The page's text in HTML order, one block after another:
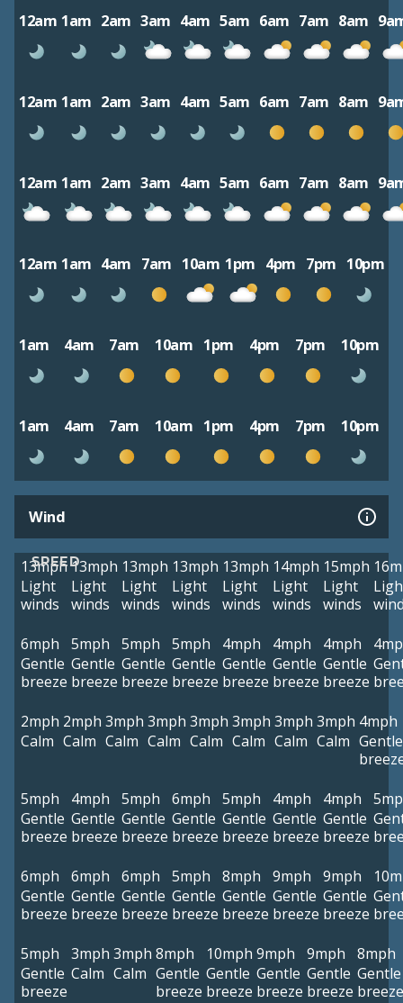
12am 1am 2am 3am 4am 5am 6am 7am 8am
12am 1am 2am 3am 4am 5am 6am 7am 8am
12am 1am 2am 3am 4am 5am 6am 7am 8am
12am 1am 4am 7am 10am 1pm 4pm 7pm 10pm
1am 4am 7am 10am 1pm 4pm 7pm 10pm
1am 4am 7am 10am 1pm 4pm 7pm 10pm
Wind
SPEED
13mph
Light
winds
13mph
Light
winds
13mph
Light
winds
13mph
Light
winds
13mph
Light
winds
14mph
Light
winds
15mph
Light
winds
6mph
Gentle
breeze
5mph
Gentle
breeze
5mph
Gentle
breeze
5mph
Gentle
breeze
4mph
Gentle
breeze
4mph
Gentle
breeze
4mph
Gentle
breeze
2mph
Calm
2mph
Calm
3mph
Calm
3mph
Calm
3mph
Calm
3mph
Calm
3mph
Calm
3mph
Calm
4mph
Gentle
5mph
Gentle
breeze
4mph
Gentle
breeze
5mph
Gentle
breeze
6mph
Gentle
breeze
5mph
Gentle
breeze
4mph
Gentle
breeze
4mph
Gentle
breeze
6mph
Gentle
breeze
6mph
Gentle
breeze
6mph
Gentle
breeze
5mph
Gentle
breeze
8mph
Gentle
breeze
9mph
Gentle
breeze
9mph
Gentle
breeze
5mph
Gentle
breeze
3mph
Calm
3mph
Calm
8mph
Gentle
breeze
10mph
Gentle
breeze
9mph
Gentle
breeze
9mph
Gentle
breeze
8mph
Gentle
breeze